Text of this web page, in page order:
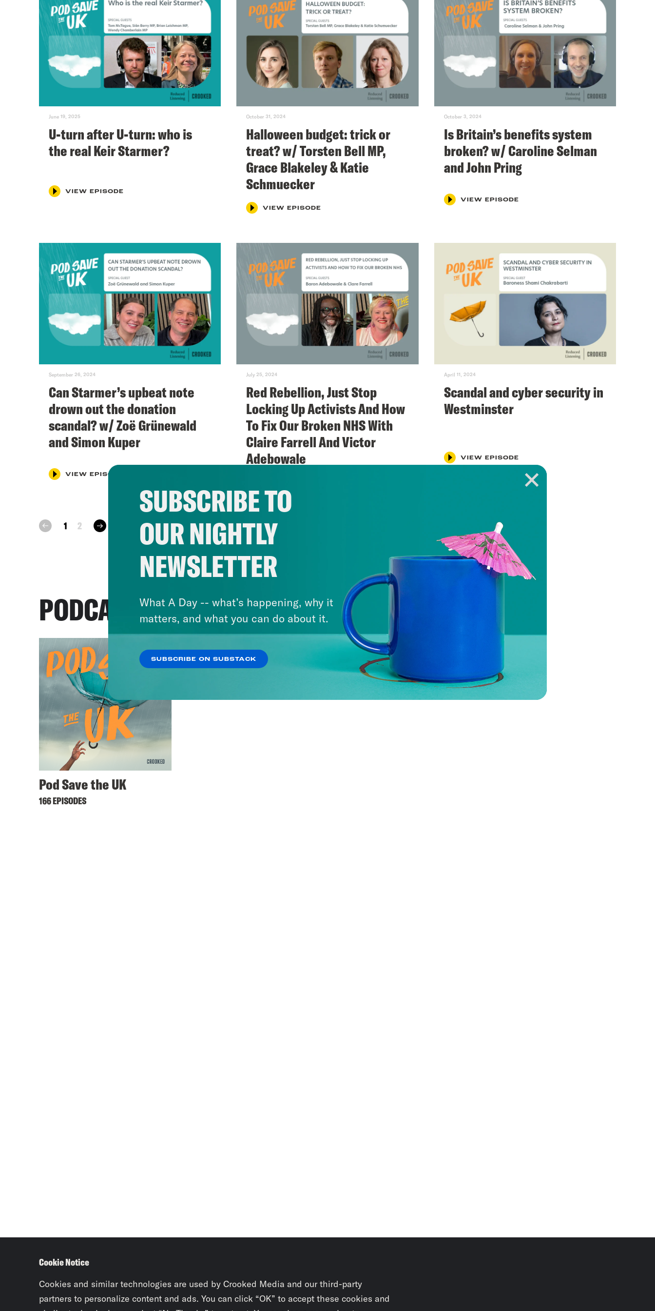
June 19, 2025
U-turn after U-turn: who is
the real Keir Starmer?
VIEW EPISODE
October 31, 2024
Halloween budget: trick or
treat? w/ Torsten Bell MP,
Grace Blakeley & Katie
Schmuecker
VIEW EPISODE
October 3, 2024
Is Britain’s benefits system
broken? w/ Caroline Selman
and John Pring
VIEW EPISODE
September 26, 2024
Can Starmer’s upbeat note
drown out the donation
scandal? w/ Zoë Grünewald
and Simon Kuper
VIEW EPISODE
July 25, 2024
Red Rebellion, Just Stop
Locking Up Activists And How
To Fix Our Broken NHS With
Claire Farrell And Victor
Adebowale
April 11, 2024
Scandal and cyber security in
Westminster
VIEW EPISODE
prev 1 2 next
PODCASTS
Pod Save the UK
166 EPISODES
SUBSCRIBE TO
OUR NIGHTLY
NEWSLETTER
What A Day -- what’s happening, why it
matters, and what you can do about it.
SUBSCRIBE ON SUBSTACK
Cookie Notice
Cookies and similar technologies are used by Crooked Media and our third-party
partners to personalize content and ads. You can click “OK” to accept these cookies and